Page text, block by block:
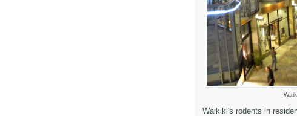
Waikiki's rodents in